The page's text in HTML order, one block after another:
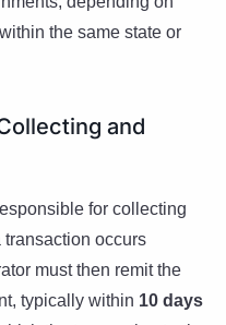
the same state or
and
for collecting
occurs
must then remit the
typically within 10 days